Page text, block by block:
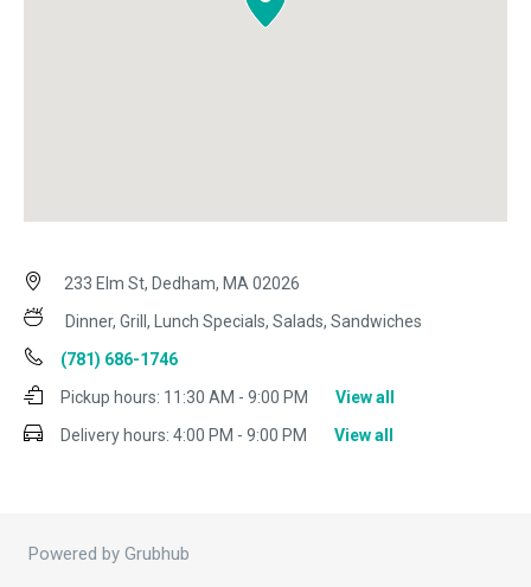
233 Elm St, Dedham, MA 02026
Dinner, Grill, Lunch Specials, Salads, Sandwiches
(781) 686-1746
Pickup hours: 11:30 AM - 9:00 PM
View all
Delivery hours: 4:00 PM - 9:00 PM View all
Powered by Grubhub